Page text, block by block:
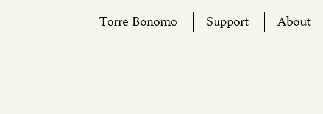
Torre Bonomo Support About